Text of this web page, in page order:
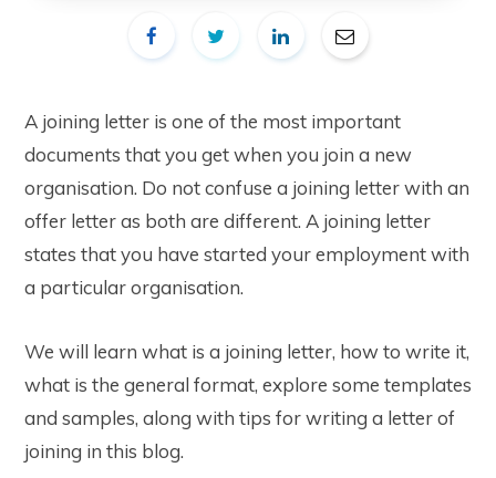
A joining letter is one of the most important
documents that you get when you join a new
organisation. Do not confuse a joining letter with an
offer letter as both are different. A joining letter
states that you have started your employment with
a particular organisation.
We will learn what is a joining letter, how to write it,
what is the general format, explore some templates
and samples, along with tips for writing a letter of
joining in this blog.